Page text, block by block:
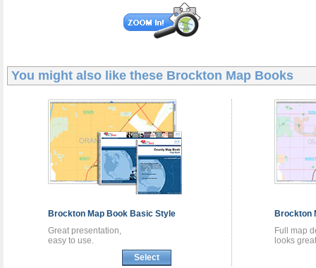
You might also like these Brockton Map Books
Brockton Map Book Basic Style
Great presentation,
easy to use.
Select
Brockton
Full map
looks